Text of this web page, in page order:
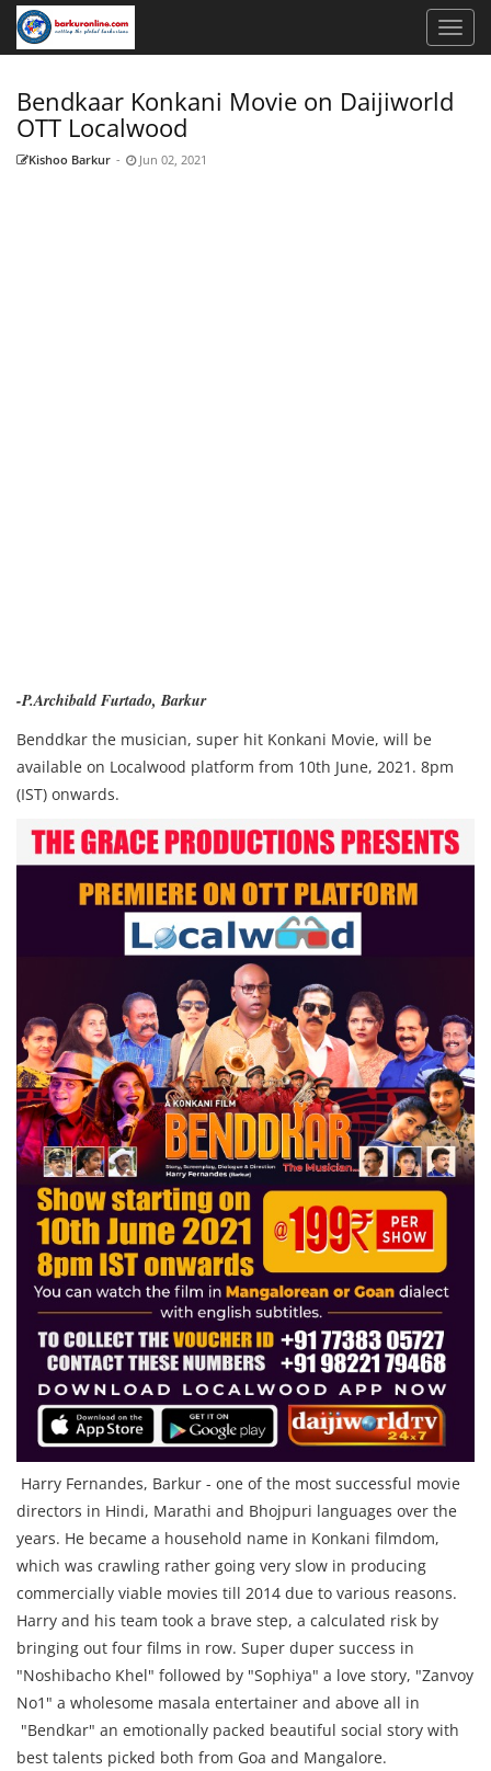
Bendkaar Konkani Movie on Daijiworld
OTT Localwood
Kishoo Barkur - Jun 02, 2021
-P.Archibald Furtado, Barkur
Benddkar the musician, super hit Konkani Movie, will be
available on Localwood platform from 10th June, 2021. 8pm
(IST) onwards.
Harry Fernandes, Barkur - one of the most successful movie
directors in Hindi, Marathi and Bhojpuri languages over the
years. He became a household name in Konkani filmdom,
which was crawling rather going very slow in producing
commercially viable movies till 2014 due to various reasons.
Harry and his team took a brave step, a calculated risk by
bringing out four films in row. Super duper success in
"Noshibacho Khel" followed by "Sophiya" a love story, "Zanvoy
No1" a wholesome masala entertainer and above all in
"Bendkar" an emotionally packed beautiful social story with
best talents picked both from Goa and Mangalore.